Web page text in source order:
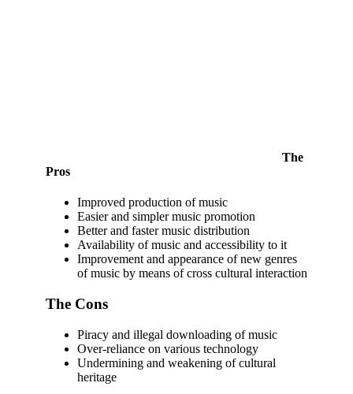
The
Pros
Improved production of music
Easier and simpler music promotion
Better and faster music distribution
Availability of music and accessibility to it
Improvement and appearance of new genres
of music by means of cross cultural interaction
The Cons
Piracy and illegal downloading of music
Over-reliance on various technology
Undermining and weakening of cultural
heritage